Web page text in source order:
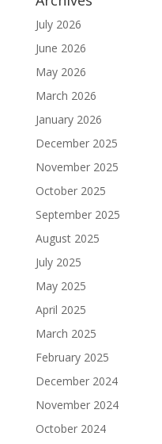
July 2026
June 2026
May 2026
March 2026
January 2026
December 2025
November 2025
October 2025
September 2025
August 2025
July 2025
May 2025
April 2025
March 2025
February 2025
December 2024
November 2024
October 2024